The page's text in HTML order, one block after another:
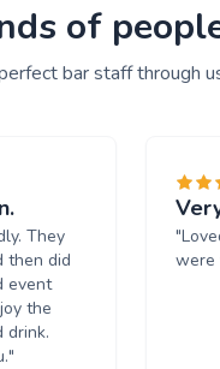
of
bar staff through
They
then did
event
the
drink.
were